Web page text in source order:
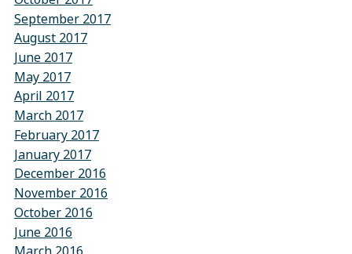
September 2017
August 2017
June 2017
May 2017
April 2017
March 2017
February 2017
January 2017
December 2016
November 2016
October 2016
June 2016